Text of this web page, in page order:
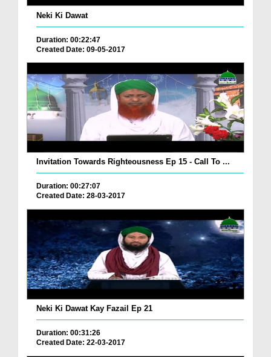
Neki Ki Dawat
Duration: 00:22:47
Created Date: 09-05-2017
Invitation Towards Righteousness Ep 15 - Call To ...
Duration: 00:27:07
Created Date: 28-03-2017
Neki Ki Dawat Kay Fazail Ep 21
Duration: 00:31:26
Created Date: 22-03-2017